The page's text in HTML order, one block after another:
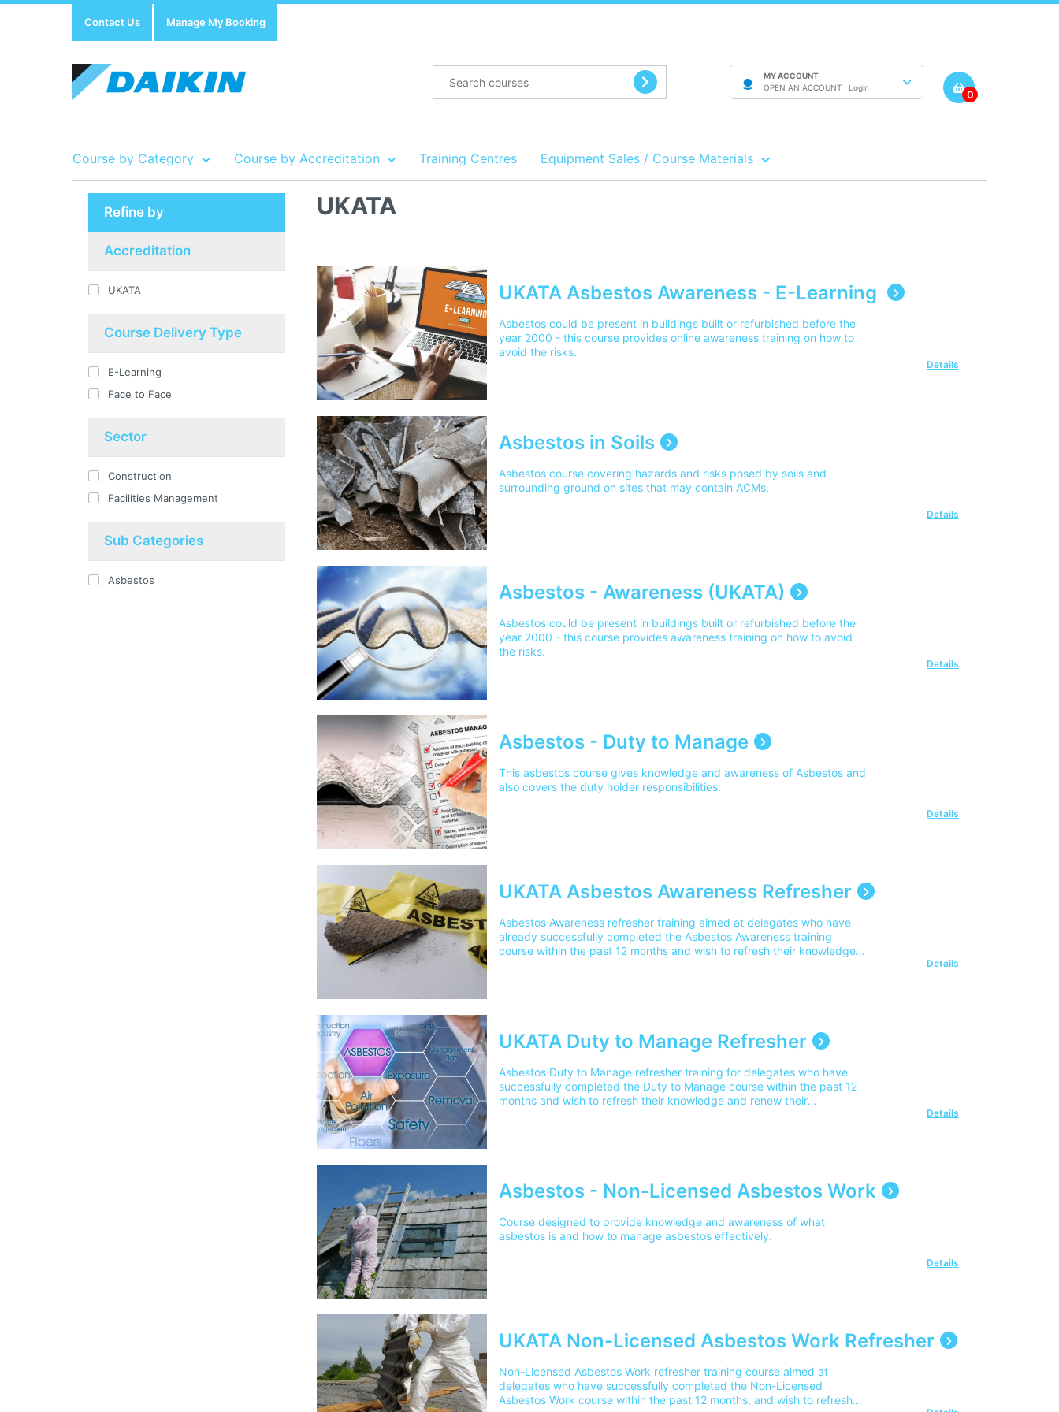
Contact Us Manage My Booking
MY ACCOUNT
OPEN AN ACCOUNT | Login
0
Course by Category Course by Accreditation Training Centres Equipment Sales / Course Materials
Show all Course by Accreditation
Show all Training Centres
Show all Equipment Sales / Course Materials
Refine by
Accreditation
UKATA
Course Delivery Type
E-Learning
Face to Face
Sector
Construction
Facilities Management
Sub Categories
Asbestos
UKATA
UKATA Asbestos Awareness - E-Learning
Asbestos could be present in buildings built or refurbished before the
year 2000 - this course provides online awareness training on how to
avoid the risks.
Details
Asbestos in Soils
Asbestos course covering hazards and risks posed by soils and
surrounding ground on sites that may contain ACMs.
Details
Asbestos - Awareness (UKATA)
Asbestos could be present in buildings built or refurbished before the
year 2000 - this course provides awareness training on how to avoid
the risks.
Details
Asbestos - Duty to Manage
This asbestos course gives knowledge and awareness of Asbestos and
also covers the duty holder responsibilities.
Details
UKATA Asbestos Awareness Refresher
Asbestos Awareness refresher training aimed at delegates who have
already successfully completed the Asbestos Awareness training
course within the past 12 months and wish to refresh their knowledge
Details
UKATA Duty to Manage Refresher
Asbestos Duty to Manage refresher training for delegates who have
successfully completed the Duty to Manage course within the past 12
months and wish to refresh their knowledge and renew their
Details
Asbestos - Non-Licensed Asbestos Work
Course designed to provide knowledge and awareness of what
asbestos is and how to manage asbestos effectively.
Details
UKATA Non-Licensed Asbestos Work Refresher
Non-Licensed Asbestos Work refresher training course aimed at
delegates who have successfully completed the Non-Licensed
Asbestos Work course within the past 12 months, and wish to refresh